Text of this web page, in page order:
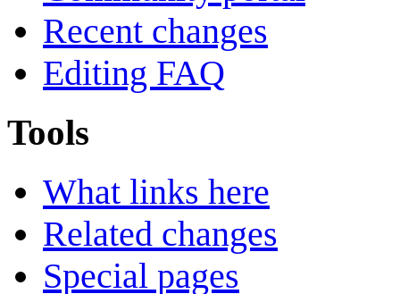
Recent changes
Editing FAQ
Tools
What links here
Related changes
Special pages